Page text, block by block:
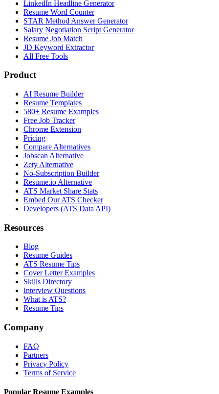
LinkedIn Headline Generator
Resume Word Counter
STAR Method Answer Generator
Salary Negotiation Script Generator
Resume Job Match
JD Keyword Extractor
All Free Tools
Product
AI Resume Builder
Resume Templates
580+ Resume Examples
Free Job Tracker
Chrome Extension
Pricing
Compare Alternatives
Jobscan Alternative
Zety Alternative
No-Subscription Builder
Resume.io Alternative
ATS Market Share Stats
Embed Our ATS Checker
Developers (ATS Data API)
Resources
Blog
Resume Guides
ATS Resume Tips
Cover Letter Examples
Skills Directory
Interview Questions
What is ATS?
Resume Tips
Company
FAQ
Partners
Privacy Policy
Terms of Service
Popular Resume Examples